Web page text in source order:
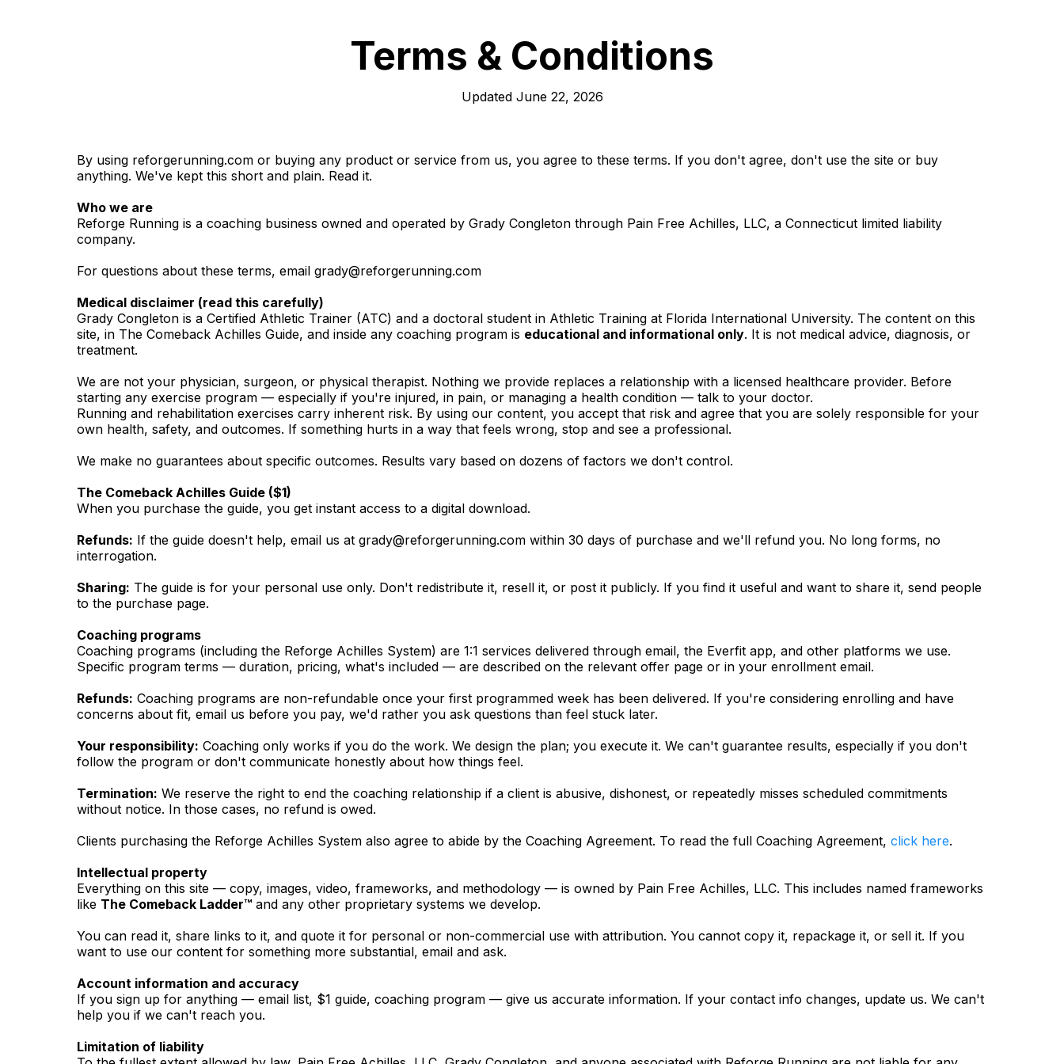
Terms & Conditions
Updated June 22, 2026
By using reforgerunning.com or buying any product or service from us, you agree to these terms. If you don't agree, don't use the site or buy
anything. We've kept this short and plain. Read it.
Who we are
Reforge Running is a coaching business owned and operated by Grady Congleton through Pain Free Achilles, LLC, a Connecticut limited liability
company.
For questions about these terms, email grady@reforgerunning.com
Medical disclaimer (read this carefully)
Grady Congleton is a Certified Athletic Trainer (ATC) and a doctoral student in Athletic Training at Florida International University. The content on this
site, in The Comeback Achilles Guide, and inside any coaching program is educational and informational only. It is not medical advice, diagnosis, or
treatment.
We are not your physician, surgeon, or physical therapist. Nothing we provide replaces a relationship with a licensed healthcare provider. Before
starting any exercise program — especially if you're injured, in pain, or managing a health condition — talk to your doctor.
Running and rehabilitation exercises carry inherent risk. By using our content, you accept that risk and agree that you are solely responsible for your
own health, safety, and outcomes. If something hurts in a way that feels wrong, stop and see a professional.
We make no guarantees about specific outcomes. Results vary based on dozens of factors we don't control.
The Comeback Achilles Guide ($1)
When you purchase the guide, you get instant access to a digital download.
Refunds: If the guide doesn't help, email us at grady@reforgerunning.com within 30 days of purchase and we'll refund you. No long forms, no
interrogation.
Sharing: The guide is for your personal use only. Don't redistribute it, resell it, or post it publicly. If you find it useful and want to share it, send people
to the purchase page.
Coaching programs
Coaching programs (including the Reforge Achilles System) are 1:1 services delivered through email, the Everfit app, and other platforms we use.
Specific program terms — duration, pricing, what's included — are described on the relevant offer page or in your enrollment email.
Refunds: Coaching programs are non-refundable once your first programmed week has been delivered. If you're considering enrolling and have
concerns about fit, email us before you pay, we'd rather you ask questions than feel stuck later.
Your responsibility: Coaching only works if you do the work. We design the plan; you execute it. We can't guarantee results, especially if you don't
follow the program or don't communicate honestly about how things feel.
Termination: We reserve the right to end the coaching relationship if a client is abusive, dishonest, or repeatedly misses scheduled commitments
without notice. In those cases, no refund is owed.
Clients purchasing the Reforge Achilles System also agree to abide by the Coaching Agreement. To read the full Coaching Agreement, click here.
Intellectual property
Everything on this site — copy, images, video, frameworks, and methodology — is owned by Pain Free Achilles, LLC. This includes named frameworks
like The Comeback Ladder™ and any other proprietary systems we develop.
You can read it, share links to it, and quote it for personal or non-commercial use with attribution. You cannot copy it, repackage it, or sell it. If you
want to use our content for something more substantial, email and ask.
Account information and accuracy
If you sign up for anything — email list, $1 guide, coaching program — give us accurate information. If your contact info changes, update us. We can't
help you if we can't reach you.
Limitation of liability